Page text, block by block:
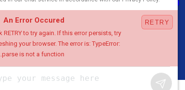
Air Conditioning
Heating
Plumbing